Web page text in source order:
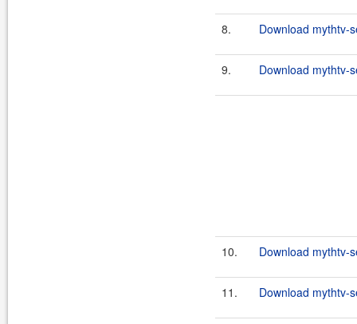
8. Download mythtv-
9. Download mythtv-
10. Download mythtv-
11. Download mythtv-